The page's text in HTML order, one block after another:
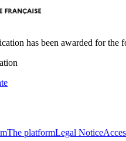
has been awarded for the
The platformLegal Notice